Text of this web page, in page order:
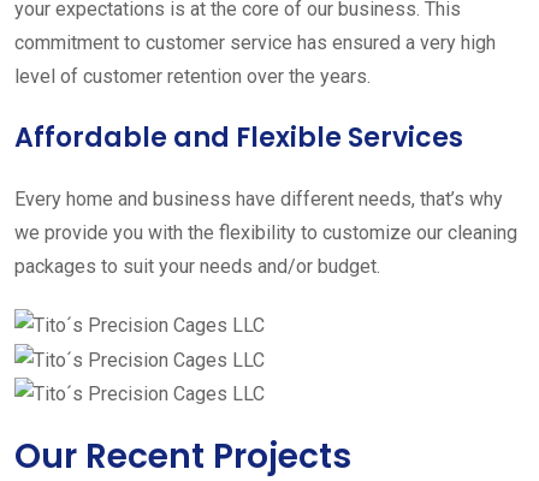
your expectations is at the core of our business. This
commitment to customer service has ensured a very high
level of customer retention over the years.
Affordable and Flexible Services
Every home and business have different needs, that’s why
we provide you with the flexibility to customize our cleaning
packages to suit your needs and/or budget.
Our Recent Projects